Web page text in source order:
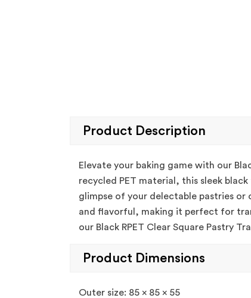
Product Description
Elevate your baking game with our
recycled PET material, this sleek
glimpse of your delectable pastries
and flavorful, making it perfect for
our Black RPET Clear Square Pastry
Product Dimensions
Outer size: 85 x 85 x 55